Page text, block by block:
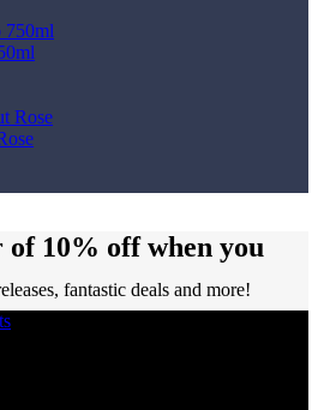
of 10% off when you
fantastic deals and more!